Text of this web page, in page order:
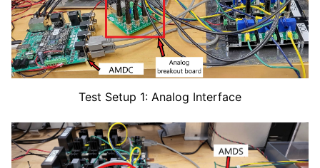
Test Setup 1: Analog Interface